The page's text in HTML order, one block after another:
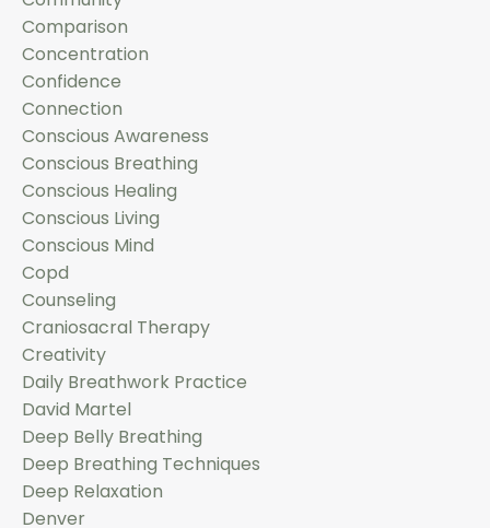
Comparison
Concentration
Confidence
Connection
Conscious Awareness
Conscious Breathing
Conscious Healing
Conscious Living
Conscious Mind
Copd
Counseling
Craniosacral Therapy
Creativity
Daily Breathwork Practice
David Martel
Deep Belly Breathing
Deep Breathing Techniques
Deep Relaxation
Denver